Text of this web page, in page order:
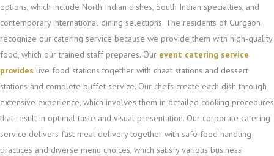
options, which include North Indian dishes, South Indian specialties, and
contemporary international dining selections. The residents of Gurgaon
recognize our catering service because we provide them with high-quality
food, which our trained staff prepares. Our event catering service
provides live food stations together with chaat stations and dessert
stations and complete buffet service. Our chefs create each dish through
extensive experience, which involves them in detailed cooking procedures
that result in optimal taste and visual presentation. Our corporate catering
service delivers fast meal delivery together with safe food handling
practices and diverse menu choices, which satisfy various business